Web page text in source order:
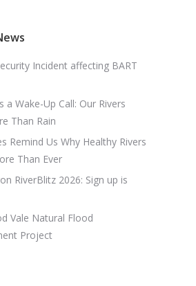
Incident affecting BART
a Wake-Up Call: Our Rivers
Than Rain
Remind Us Why Healthy Rivers
Than Ever
RiverBlitz 2026: Sign up is
Vale Natural Flood
Project